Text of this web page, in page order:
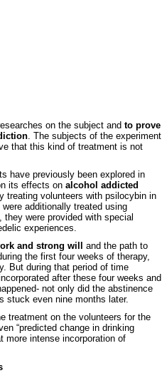
on the subject and to prove
. The subjects of the experiment
that this kind of treatment is not
have previously been explored in
its effects on alcohol addicted
treating volunteers with psilocybin in
additionally treated using
were provided with special
experiences.
and strong will
and the path to
the first four weeks of therapy,
But during that period of time
after these four weeks and
not only did the abstinence
stuck even nine months later.
treatment on the volunteers for the
“predicted change in drinking
more intense incorporation of